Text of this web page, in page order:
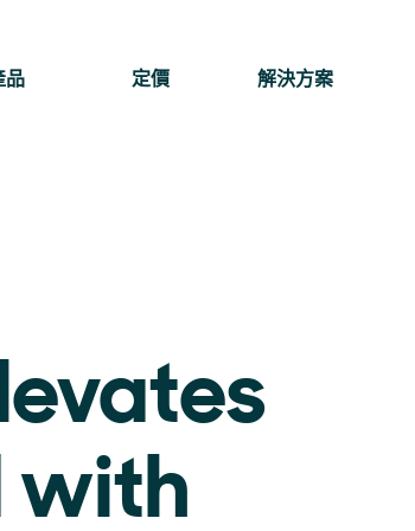
品 定價 解決方案
with